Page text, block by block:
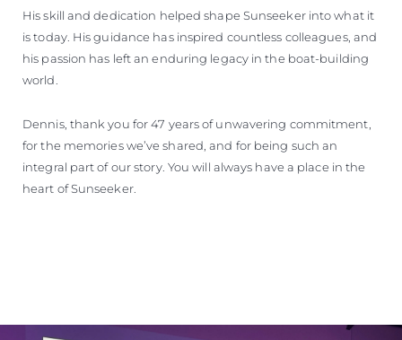
His skill and dedication helped shape Sunseeker into what it
is today. His guidance has inspired countless colleagues, and
his passion has left an enduring legacy in the boat-building
world.
Dennis, thank you for 47 years of unwavering commitment,
for the memories we’ve shared, and for being such an
integral part of our story. You will always have a place in the
heart of Sunseeker.